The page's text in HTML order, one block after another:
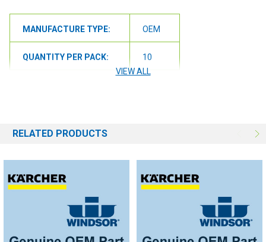
MANUFACTURE TYPE: OEM
QUANTITY PER PACK:
10
VIEW ALL
RELATED PRODUCTS